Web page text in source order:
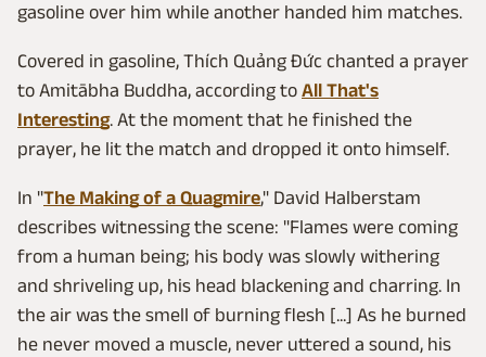
gasoline over him while another handed him matches.
Covered in gasoline, Thích Quảng Đức chanted a prayer
to Amitābha Buddha, according to All That's
Interesting. At the moment that he finished the
prayer, he lit the match and dropped it onto himself.
In "The Making of a Quagmire," David Halberstam
describes witnessing the scene: "Flames were coming
from a human being; his body was slowly withering
and shriveling up, his head blackening and charring. In
the air was the smell of burning flesh [...] As he burned
he never moved a muscle, never uttered a sound, his